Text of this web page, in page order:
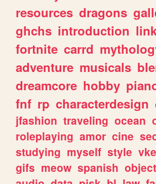
resources dragons
ghchs introduction
fortnite carrd
adventure musicals
dreamcore hobby
fnf rp characterdesign
jfashion traveling ocean
roleplaying amor cine
studying myself style
gifs meow spanish